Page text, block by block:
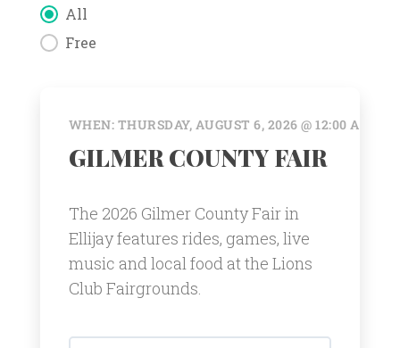
Event Type
All
Free
WHEN: THURSDAY, AUGUST 6, 2026 @ 12:00 AM
GILMER COUNTY FAIR
The 2026 Gilmer County Fair in
Ellijay features rides, games, live
music and local food at the Lions
Club Fairgrounds.